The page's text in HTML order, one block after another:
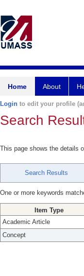
Home About
Login to edit your profile
Search
This page shows the details
Search Results
One or more keywords
Item Type
Academic Article
Concept